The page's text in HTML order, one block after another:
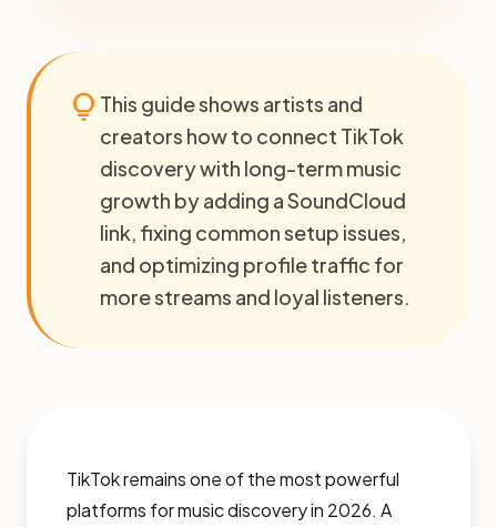
lightbulb This guide shows artists and
creators how to connect TikTok
discovery with long-term music
growth by adding a SoundCloud
link, fixing common setup issues,
and optimizing profile traffic for
more streams and loyal listeners.
TikTok remains one of the most powerful
platforms for music discovery in 2026. A